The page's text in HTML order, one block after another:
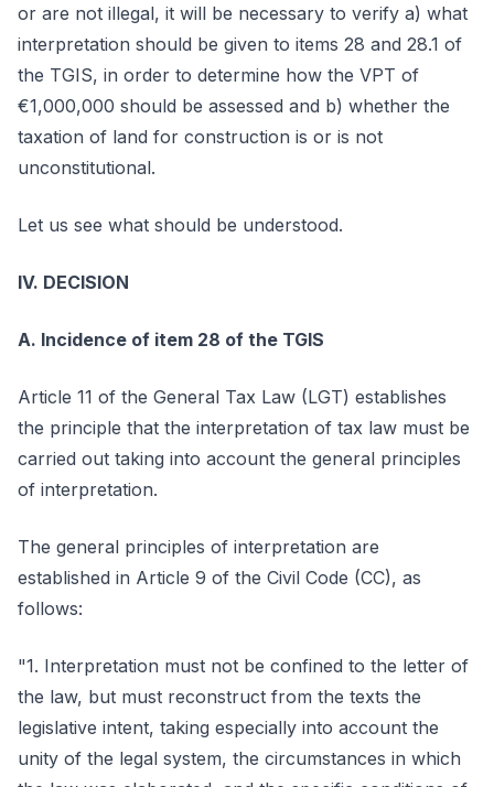
or are not illegal, it will be necessary to verify a) what
interpretation should be given to items 28 and 28.1 of
the TGIS, in order to determine how the VPT of
€1,000,000 should be assessed and b) whether the
taxation of land for construction is or is not
unconstitutional.
Let us see what should be understood.
IV. DECISION
A. Incidence of item 28 of the TGIS
Article 11 of the General Tax Law (LGT) establishes
the principle that the interpretation of tax law must be
carried out taking into account the general principles
of interpretation.
The general principles of interpretation are
established in Article 9 of the Civil Code (CC), as
follows:
"1. Interpretation must not be confined to the letter of
the law, but must reconstruct from the texts the
legislative intent, taking especially into account the
unity of the legal system, the circumstances in which